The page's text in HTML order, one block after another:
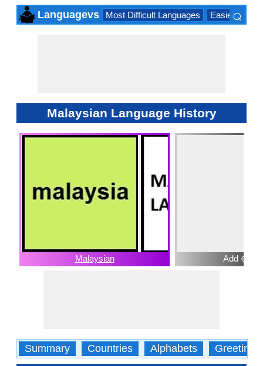
Languagevs Most Difficult Languages Easiest
⌕
Malaysian Language History
Malaysian Add ⊕
Summary Countries Alphabets Greetings